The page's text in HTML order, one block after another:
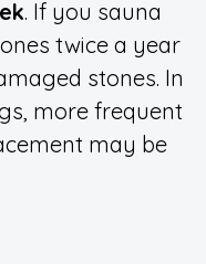
. If you sauna
twice a year
stones. In
more frequent
may be